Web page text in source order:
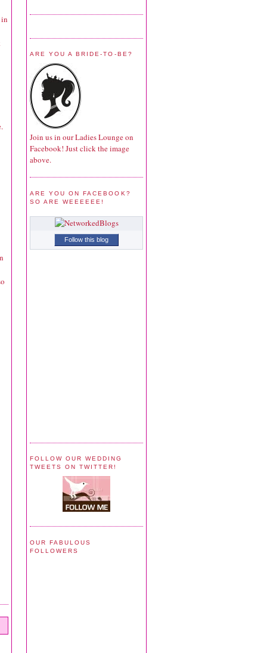
ARE YOU A BRIDE-TO-BE?
Join us in our Ladies Lounge on
Facebook! Just click the image
above.
ARE YOU ON FACEBOOK?
SO ARE WEEEEEE!
Follow this blog
FOLLOW OUR WEDDING
TWEETS ON TWITTER!
OUR FABULOUS
FOLLOWERS